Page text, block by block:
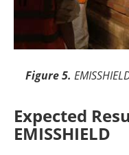
Figure 5.
Expected
EMISSHIELD